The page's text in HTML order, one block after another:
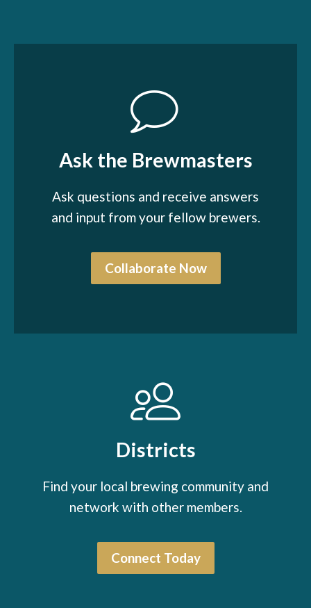
Ask the Brewmasters
Ask questions and receive answers
and input from your fellow brewers.
Collaborate Now
Districts
Find your local brewing community and
network with other members.
Connect Today